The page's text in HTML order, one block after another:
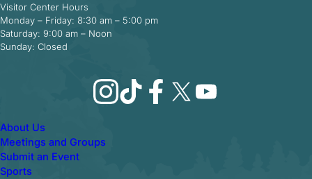
Visitor Center Hours
Monday – Friday: 8:30 am – 5:00 pm
Saturday: 9:00 am – Noon
Sunday: Closed
Instagram
TikTokFacebook
X YouTube
About Us
Meetings and Groups
Submit an Event
Sports